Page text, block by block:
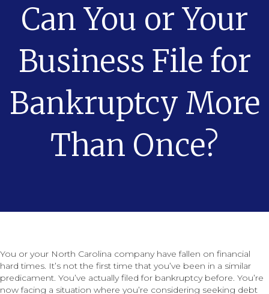
Can You or Your
Business File for
Bankruptcy More
Than Once?
You or your North Carolina company have fallen on financial
hard times. It’s not the first time that you’ve been in a similar
predicament. You’ve actually filed for bankruptcy before. You’re
now facing a situation where you’re considering seeking debt